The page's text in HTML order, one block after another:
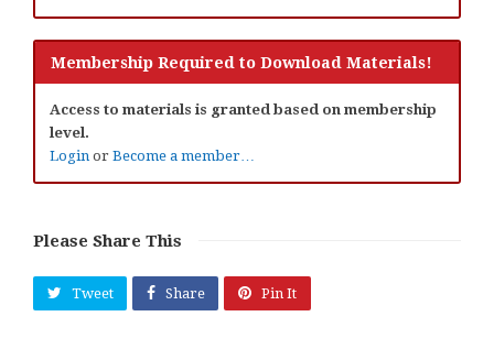
Membership Required to Download Materials!
Access to materials is granted based on membership
level.
Login or Become a member…
Please Share This
Tweet Share Pin It